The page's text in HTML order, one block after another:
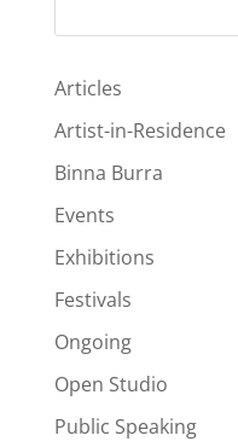
Articles
Artist-in-Residence
Binna Burra
Events
Exhibitions
Festivals
Ongoing
Open Studio
Public Speaking